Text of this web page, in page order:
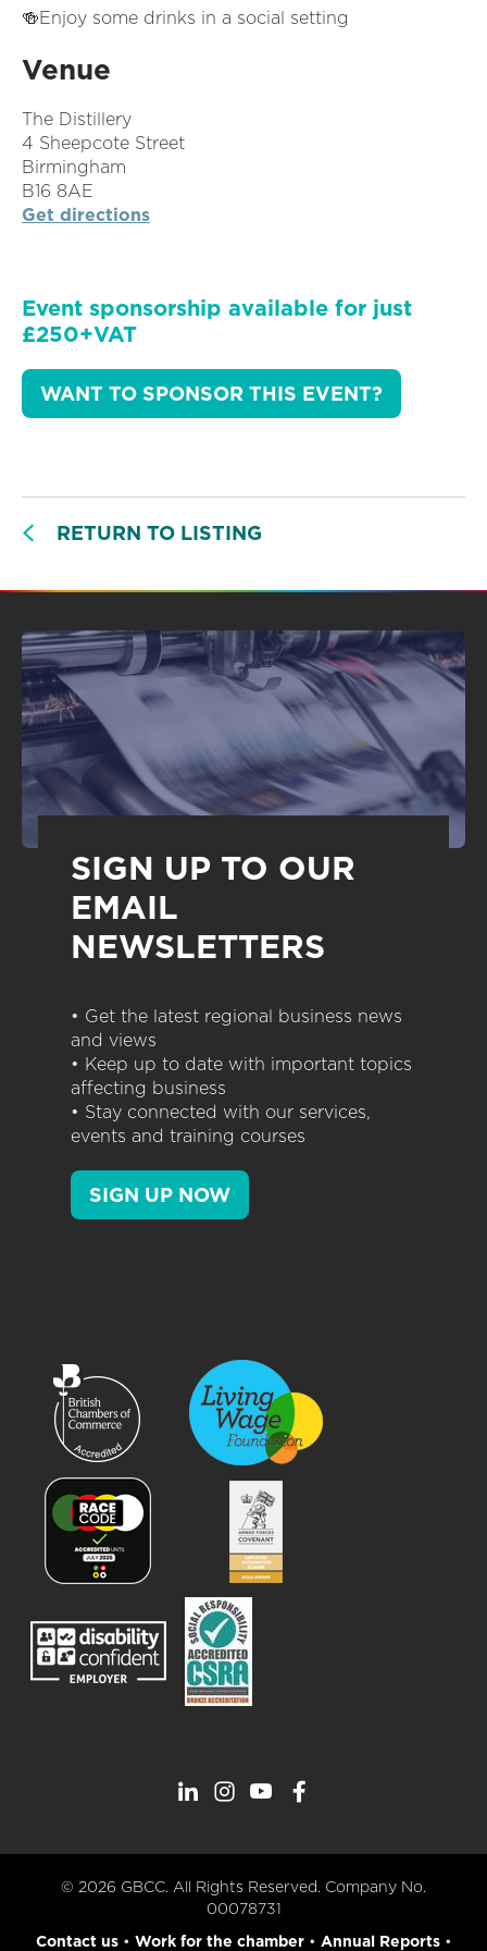
🍻Enjoy some drinks in a social setting
Venue
The Distillery
4 Sheepcote Street
Birmingham
B16 8AE
Get directions
Event sponsorship available for just
£250+VAT
WANT TO SPONSOR THIS EVENT?
RETURN TO LISTING
SIGN UP TO OUR
EMAIL
NEWSLETTERS
• Get the latest regional business news
and views
• Keep up to date with important topics
affecting business
• Stay connected with our services,
events and training courses
SIGN UP NOW
© 2026 GBCC. All Rights Reserved. Company No.
00078731
Contact us• Work for the chamber• Annual Reports•